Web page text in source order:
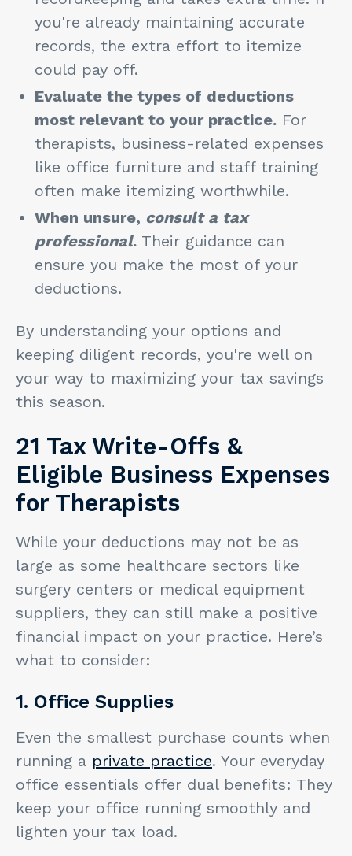
you're already maintaining accurate
records, the extra effort to itemize
could pay off.
Evaluate the types of deductions
most relevant to your practice. For
therapists, business-related expenses
like office furniture and staff training
often make itemizing worthwhile.
When unsure, consult a tax
professional. Their guidance can
ensure you make the most of your
deductions.
By understanding your options and
keeping diligent records, you're well on
your way to maximizing your tax savings
this season.
21 Tax Write-Offs &
Eligible Business Expenses
for Therapists
While your deductions may not be as
large as some healthcare sectors like
surgery centers or medical equipment
suppliers, they can still make a positive
financial impact on your practice. Here’s
what to consider:
1. Office Supplies
Even the smallest purchase counts when
running a private practice. Your everyday
office essentials offer dual benefits: They
keep your office running smoothly and
lighten your tax load.